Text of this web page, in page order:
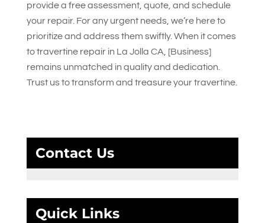
provide a free assessment, quote, and schedule
your repair. For any urgent needs, we’re here to
prioritize and address them swiftly. When it comes
to travertine repair in La Jolla CA, [Business]
remains unmatched in quality and dedication.
Trust us to transform and treasure your travertine.
Contact Us
Quick Links